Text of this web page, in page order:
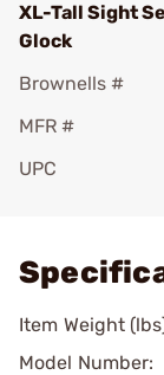
XL-Tall Sight
Glock
Brownells #
MFR #
UPC
Item Weight
Model Number: